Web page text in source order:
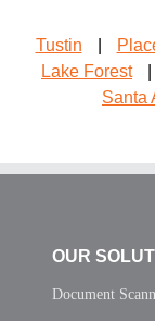
Tustin
Lake Forest
Santa
OUR
Document